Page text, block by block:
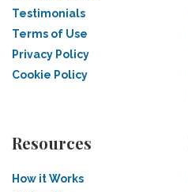
Testimonials
Terms of Use
Privacy Policy
Cookie Policy
Resources
How it Works